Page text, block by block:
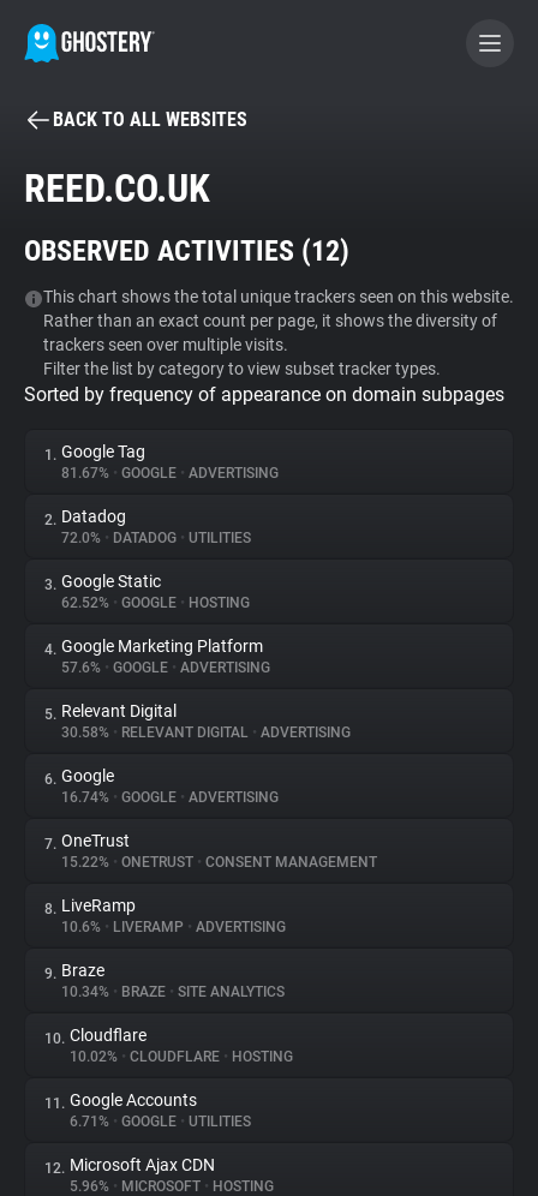
BECOME A CONTRIBUTOR
Tracker & Ad Blocker
WhoTracks.Me
Privacy Digest
About
Trackers
Websites
Explorer
Tracking Reach
BACK TO ALL WEBSITES
REED.CO.UK
OBSERVED ACTIVITIES (12)
This chart shows the total unique trackers seen on this website.
Rather than an exact count per page, it shows the diversity of
trackers seen over multiple visits.
Filter the list by category to view subset tracker types.
Sorted by frequency of appearance on domain subpages
1. Google Tag
81.67% • GOOGLE • ADVERTISING
2. Datadog
72.0% • DATADOG • UTILITIES
3. Google Static
62.52% • GOOGLE • HOSTING
4. Google Marketing Platform
57.6% • GOOGLE • ADVERTISING
5. Relevant Digital
30.58% • RELEVANT DIGITAL • ADVERTISING
6. Google
16.74% • GOOGLE • ADVERTISING
7. OneTrust
15.22% • ONETRUST • CONSENT MANAGEMENT
8. LiveRamp
10.6% • LIVERAMP • ADVERTISING
9. Braze
10.34% • BRAZE • SITE ANALYTICS
10. Cloudflare
10.02% • CLOUDFLARE • HOSTING
11. Google Accounts
6.71% • GOOGLE • UTILITIES
12. Microsoft Ajax CDN
5.96% • MICROSOFT • HOSTING